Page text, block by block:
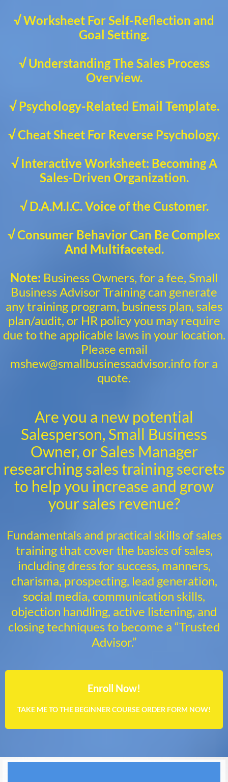
√ Worksheet For Self-Reflection and
Goal Setting.
√ Understanding The Sales Process
Overview.
√ Psychology-Related Email Template.
√ Cheat Sheet For Reverse Psychology.
√ Interactive Worksheet: Becoming A
Sales-Driven Organization.
√ D.A.M.I.C. Voice of the Customer.
√ Consumer Behavior Can Be Complex
And Multifaceted.
Note: Business Owners, for a fee, Small
Business Advisor Training can generate
any training program, business plan, sales
plan/audit, or HR policy you may require
due to the applicable laws in your location.
Please email
mshew@smallbusinessadvisor.info for a
quote.
Are you a new potential
Salesperson, Small Business
Owner, or Sales Manager
researching sales training secrets
to help you increase and grow
your sales revenue?
Fundamentals and practical skills of sales
training that cover the basics of sales,
including dress for success, manners,
charisma, prospecting, lead generation,
social media, communication skills,
objection handling, active listening, and
closing techniques to become a “Trusted
Advisor.”
Enroll Now!
TAKE ME TO THE BEGINNER COURSE ORDER FORM NOW!